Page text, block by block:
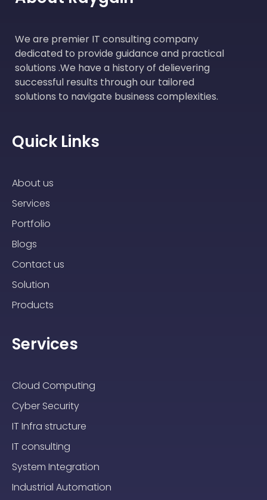
We are premier IT consulting company
dedicated to provide guidance and practical
solutions .We have a history of delievering
successful results through our tailored
solutions to navigate business complexities.
Quick Links
About us
Services
Portfolio
Blogs
Contact us
Solution
Products
Services
Cloud Computing
Cyber Security
IT Infra structure
IT consulting
System Integration
Industrial Automation